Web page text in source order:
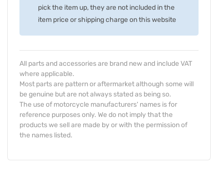
pick the item up, they are not included in the
item price or shipping charge on this website
All parts and accessories are brand new and include VAT
where applicable.
Most parts are pattern or aftermarket although some will
be genuine but are not always stated as being so.
The use of motorcycle manufacturers' names is for
reference purposes only. We do not imply that the
products we sell are made by or with the permission of
the names listed.